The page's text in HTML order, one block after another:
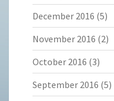
December 2016 (5)
November 2016 (2)
October 2016 (3)
September 2016 (5)